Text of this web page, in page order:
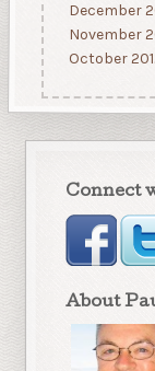
December
November
October
Connect
About